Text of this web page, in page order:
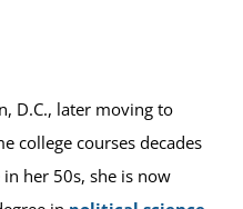
D.C., later moving to
college courses decades
her 50s, she is now